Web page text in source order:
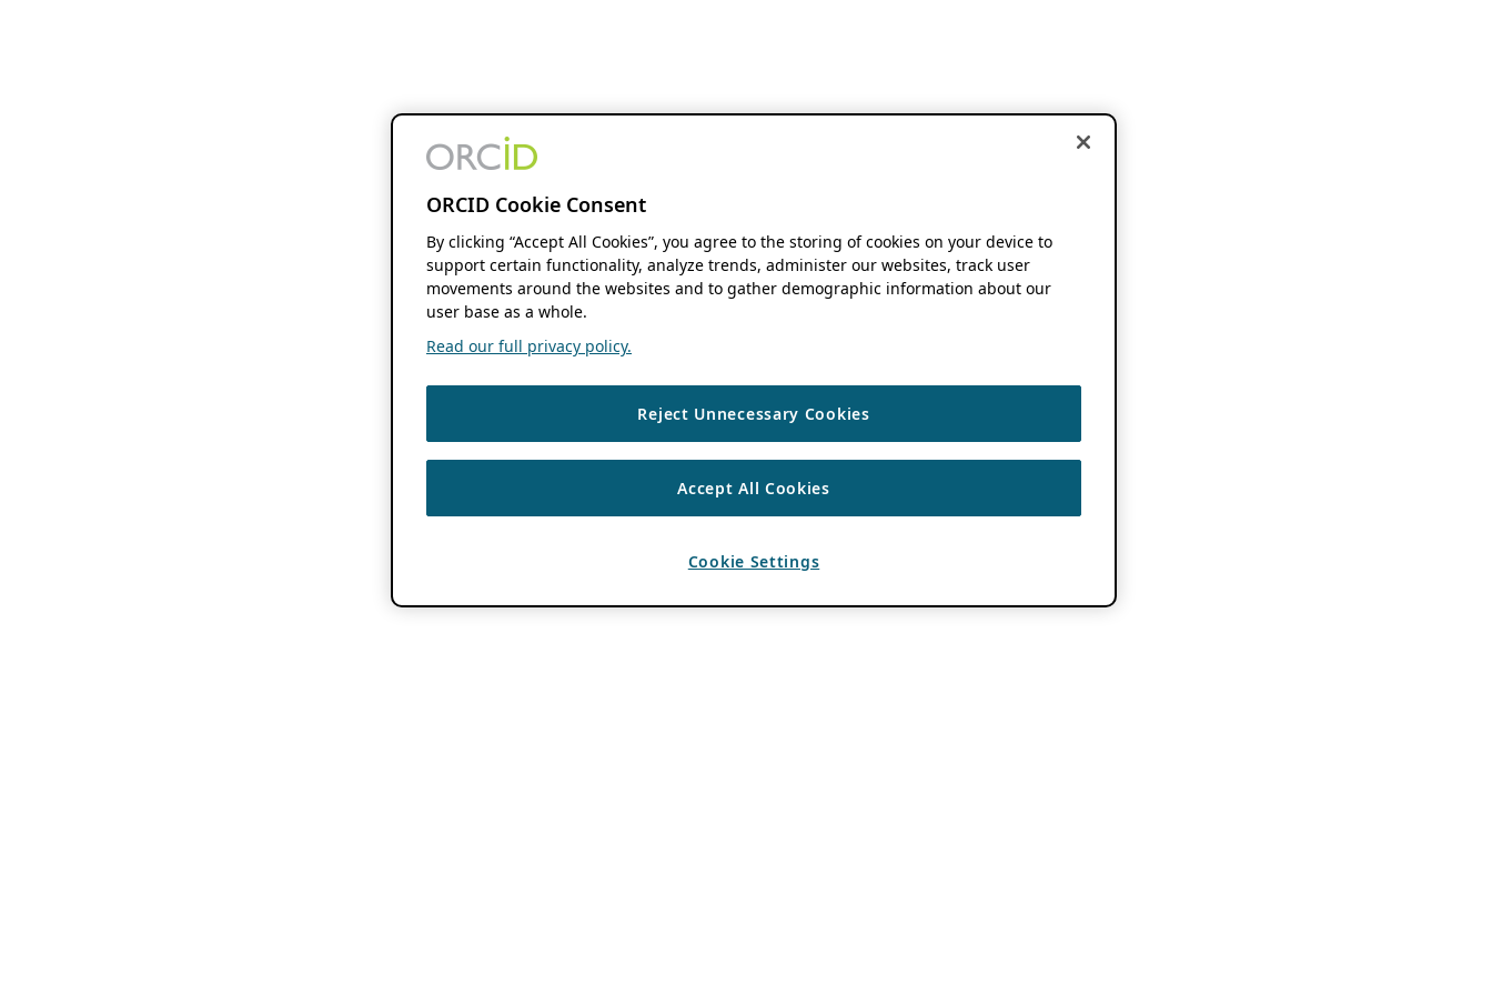
ORCID Cookie Consent
By clicking “Accept All Cookies”, you agree to the storing of cookies on your device to
support certain functionality, analyze trends, administer our websites, track user
movements around the websites and to gather demographic information about our
user base as a whole.
Read our full privacy policy.
Reject Unnecessary Cookies
Accept All Cookies
Cookie Settings